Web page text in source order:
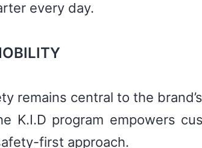
every day.
remains central to the
K.I.D program empowers
first approach.